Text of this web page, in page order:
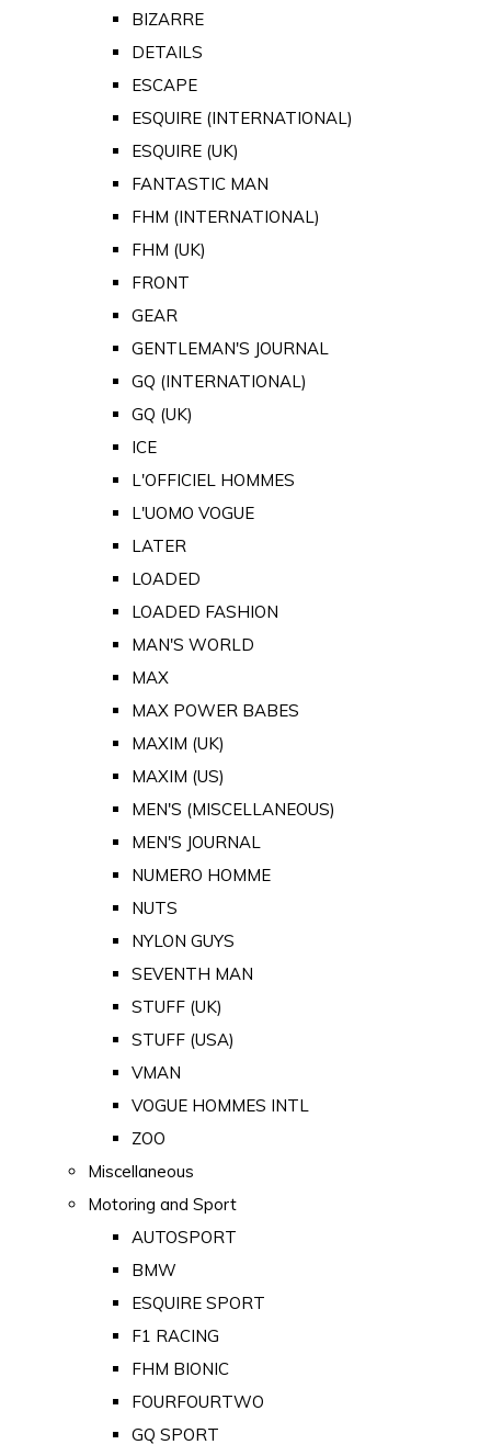
BIZARRE
DETAILS
ESCAPE
ESQUIRE (INTERNATIONAL)
ESQUIRE (UK)
FANTASTIC MAN
FHM (INTERNATIONAL)
FHM (UK)
FRONT
GEAR
GENTLEMAN'S JOURNAL
GQ (INTERNATIONAL)
GQ (UK)
ICE
L'OFFICIEL HOMMES
L'UOMO VOGUE
LATER
LOADED
LOADED FASHION
MAN'S WORLD
MAX
MAX POWER BABES
MAXIM (UK)
MAXIM (US)
MEN'S (MISCELLANEOUS)
MEN'S JOURNAL
NUMERO HOMME
NUTS
NYLON GUYS
SEVENTH MAN
STUFF (UK)
STUFF (USA)
VMAN
VOGUE HOMMES INTL
ZOO
Miscellaneous
Motoring and Sport
AUTOSPORT
BMW
ESQUIRE SPORT
F1 RACING
FHM BIONIC
FOURFOURTWO
GQ SPORT